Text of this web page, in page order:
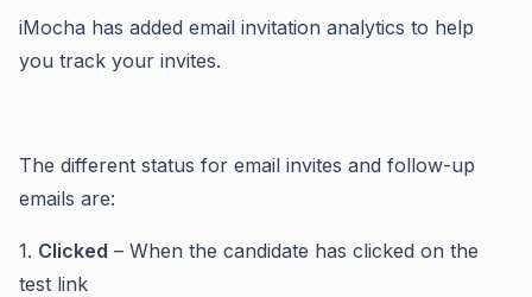
iMocha has added email invitation analytics to help
you track your invites.
The different status for email invites and follow-up
emails are:
1. Clicked – When the candidate has clicked on the
test link